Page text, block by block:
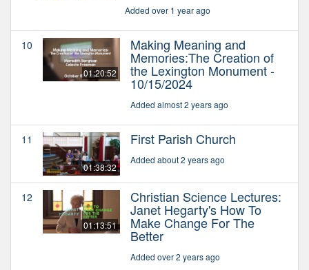
Added over 1 year ago
10
01:20:52
Making Meaning and
Memories:The Creation of
the Lexington Monument -
10/15/2024
Added almost 2 years ago
11
01:38:32
First Parish Church
Added about 2 years ago
12
01:13:51
Christian Science Lectures:
Janet Hegarty's How To
Make Change For The
Better
Added over 2 years ago